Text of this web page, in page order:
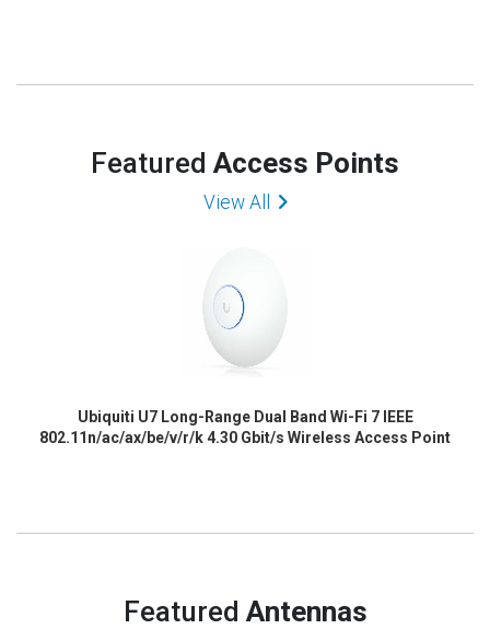
Featured Access Points
View All
Ubiquiti U7 Long-Range Dual Band Wi-Fi 7 IEEE
802.11n/ac/ax/be/v/r/k 4.30 Gbit/s Wireless Access Point
Featured Antennas